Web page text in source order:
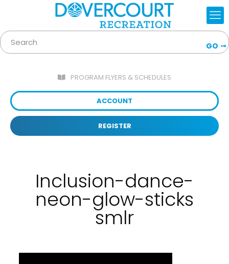
GO
PROGRAM FLYERS & SCHEDULES
ACCOUNT
REGISTER
Inclusion-dance-
neon-glow-sticks
smlr